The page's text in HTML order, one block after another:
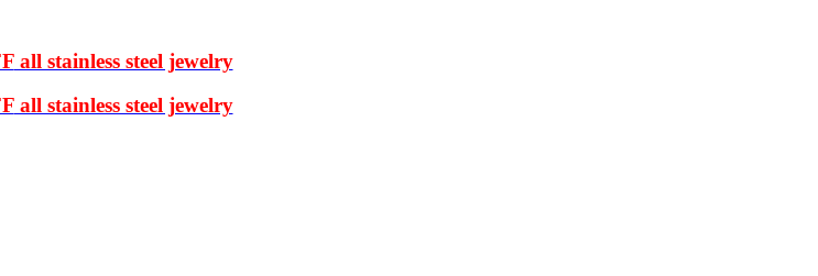
all stainless steel jewelry
all stainless steel jewelry